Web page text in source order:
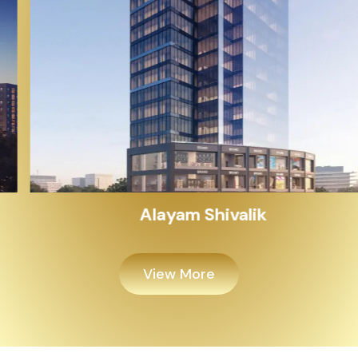
Alayam Shivalik
View More